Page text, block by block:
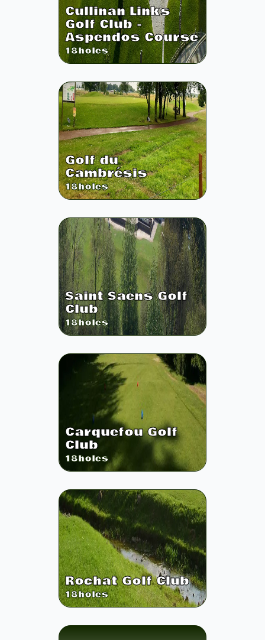
Cullinan Links
Golf Club -
Aspendos Course
18holes
Golf du
Cambrésis
18holes
Saint Saens Golf
Club
18holes
Carquefou Golf
Club
18holes
Rochat Golf Club
18holes